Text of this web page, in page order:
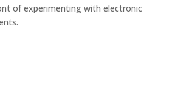
of experimenting with electronic